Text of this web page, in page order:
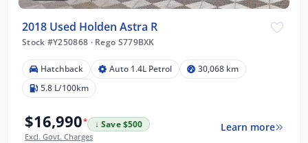
2018 Used Holden Astra R
Stock #Y250868 ·Rego S779BXK
Hatchback Auto 1.4L Petrol
30,068 km
5.8 L/100km
$16,990*
↓ Save $500
Excl. Govt. Charges
Learn more